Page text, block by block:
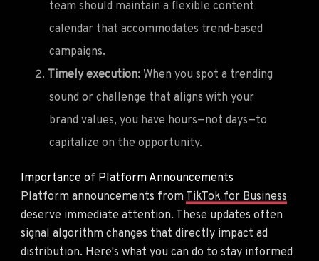
team should maintain a flexible content
calendar that accommodates trend-based
campaigns.
Timely execution: When you spot a trending
sound or challenge that aligns with your
brand values, you have hours—not days—to
capitalize on the opportunity.
Importance of Platform Announcements
Platform announcements from TikTok for Business
deserve immediate attention. These updates often
signal algorithm changes that directly impact ad
distribution. Here's what you can do to stay informed